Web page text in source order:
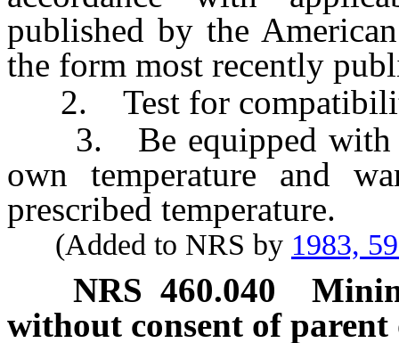
published by the
the form most recently
2. Test for
3. Be equipped with a
own temperature and
prescribed temperature.
(Added to NRS by 1983,
NRS 460.040
without consent of